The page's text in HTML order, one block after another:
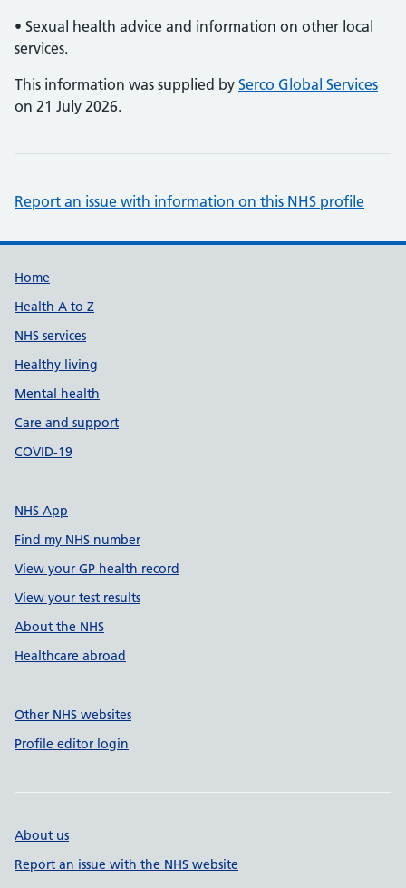
• Sexual health advice and information on other local
services.
This information was supplied by Serco Global Services
on 21 July 2026.
Report an issue with information on this NHS profile
Support links
Home
Health A to Z
NHS services
Healthy living
Mental health
Care and support
COVID-19
NHS App
Find my NHS number
View your GP health record
View your test results
About the NHS
Healthcare abroad
Other NHS websites
Profile editor login
About us
Report an issue with the NHS website